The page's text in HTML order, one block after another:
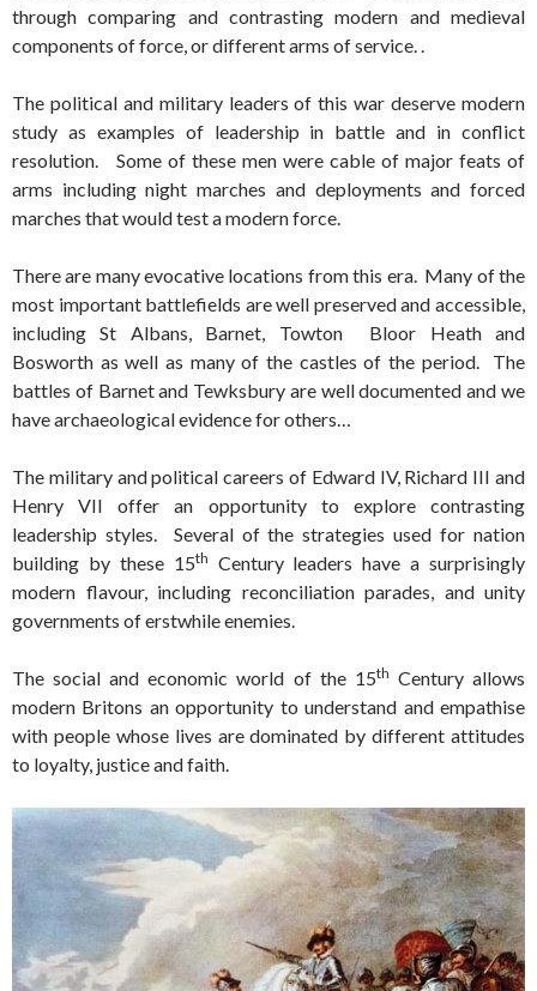
through comparing and contrasting modern and medieval
components of force, or different arms of service. .
The political and military leaders of this war deserve modern
study as examples of leadership in battle and in conflict
resolution. Some of these men were cable of major feats of
arms including night marches and deployments and forced
marches that would test a modern force.
There are many evocative locations from this era. Many of the
most important battlefields are well preserved and accessible,
including St Albans, Barnet, Towton Bloor Heath and
Bosworth as well as many of the castles of the period. The
battles of Barnet and Tewksbury are well documented and we
have archaeological evidence for others…
The military and political careers of Edward IV, Richard III and
Henry VII offer an opportunity to explore contrasting
leadership styles. Several of the strategies used for nation
building by these 15th Century leaders have a surprisingly
modern flavour, including reconciliation parades, and unity
governments of erstwhile enemies.
The social and economic world of the 15th Century allows
modern Britons an opportunity to understand and empathise
with people whose lives are dominated by different attitudes
to loyalty, justice and faith.